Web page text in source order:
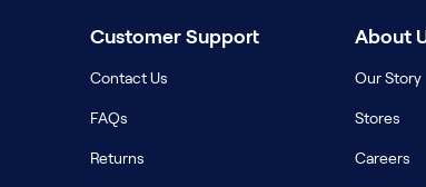
Customer Support
Contact Us
FAQs
Returns
About
Our Story
Stores
Careers